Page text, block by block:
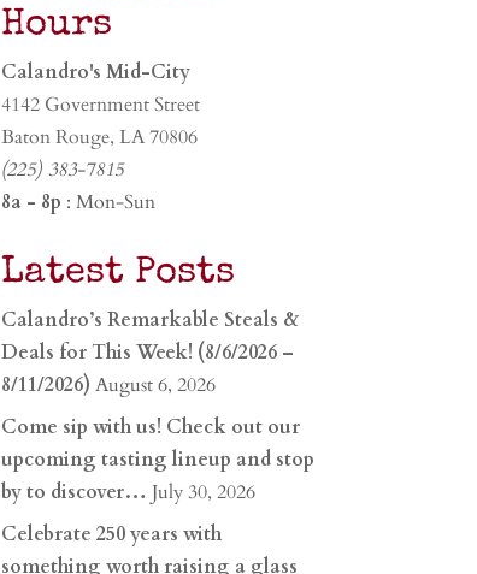
Hours
Calandro's Mid-City
4142 Government Street
Baton Rouge, LA 70806
(225) 383-7815
8a - 8p : Mon-Sun
Latest Posts
Calandro’s Remarkable Steals &
Deals for This Week! (8/6/2026 –
8/11/2026) August 6, 2026
Come sip with us! Check out our
upcoming tasting lineup and stop
by to discover… July 30, 2026
Celebrate 250 years with
something worth raising a glass